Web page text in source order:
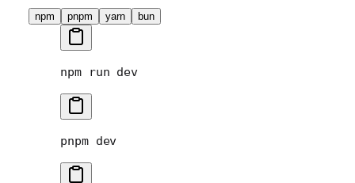
npm pnpm yarn bun
npm run dev
pnpm dev